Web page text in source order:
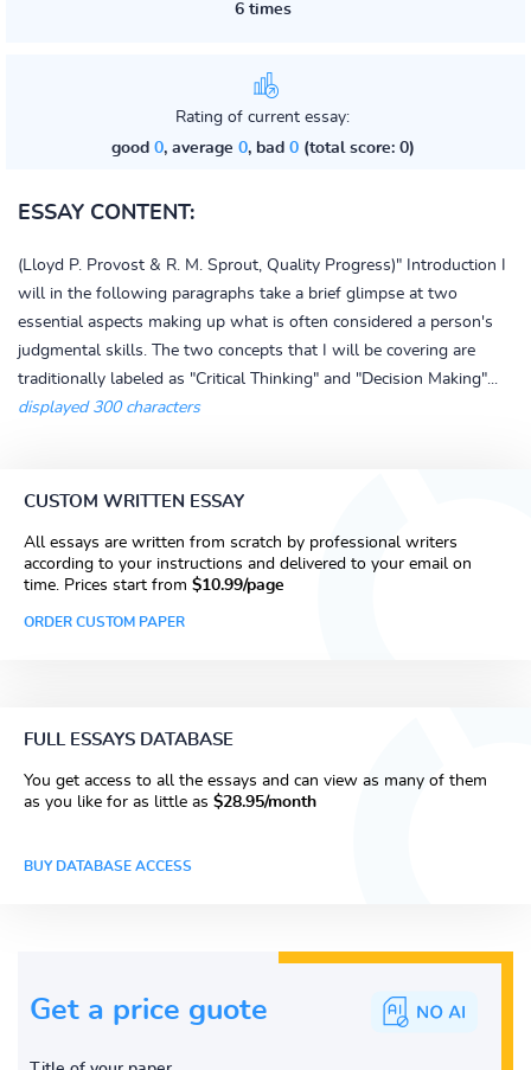
6 times
Rating of current essay:
good 0, average 0, bad 0(total score: 0)
ESSAY CONTENT:
(Lloyd P. Provost & R. M. Sprout, Quality Progress)" Introduction I
will in the following paragraphs take a brief glimpse at two
essential aspects making up what is often considered a person's
judgmental skills. The two concepts that I will be covering are
traditionally labeled as "Critical Thinking" and "Decision Making"...
displayed 300 characters
CUSTOM WRITTEN ESSAY
All essays are written from scratch by professional writers
according to your instructions and delivered to your email on
time. Prices start from $10.99/page
ORDER CUSTOM PAPER
FULL ESSAYS DATABASE
You get access to all the essays and can view as many of them
as you like for as little as $28.95/month
BUY DATABASE ACCESS
Get a price guote